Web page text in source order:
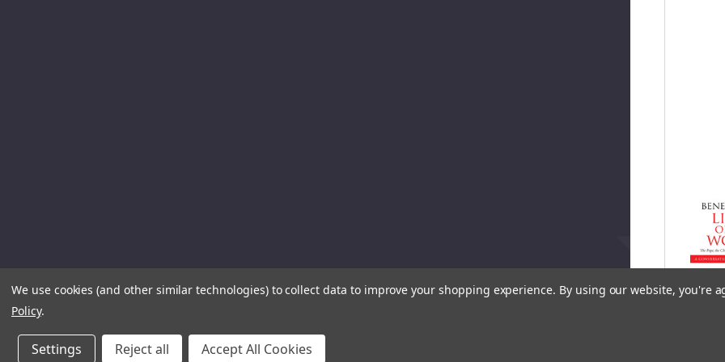
We use cookies (and other similar technologies) to collect data to improve your shopping experience. By using our website, you're
Policy.
Settings Reject all Accept All Cookies